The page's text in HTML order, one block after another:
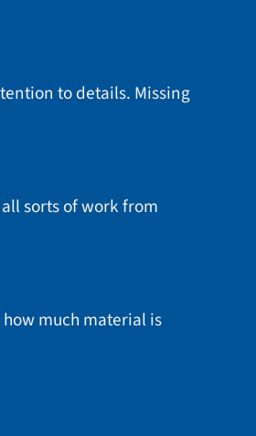
to details. Missing
sorts of work from
much material is